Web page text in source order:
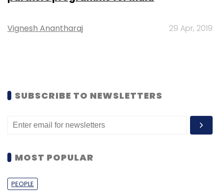
Vignesh Anantharaj 29 Apr, 2019
SUBSCRIBE TO NEWSLETTERS
MOST POPULAR
PEOPLE